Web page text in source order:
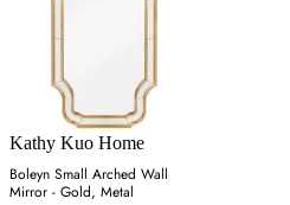
Kathy Kuo Home
Boleyn Small Arched Wall
Mirror - Gold, Metal